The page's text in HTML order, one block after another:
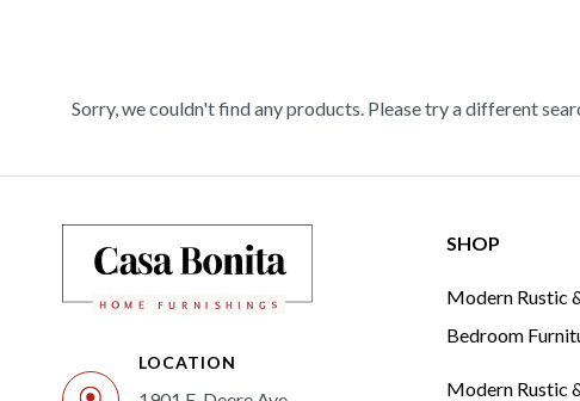
Sorry, we couldn't find any products. Please try a different
LOCATION
SHOP
Modern Rustic
Bedroom
Modern Rustic